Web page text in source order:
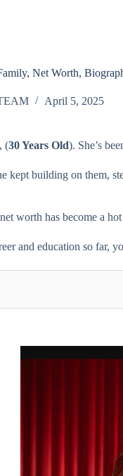
Net Worth,
April 5, 2025
(30 Years Old). She’s
kept building on them,
worth has become a
and education so far,